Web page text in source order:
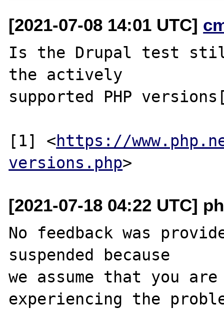
[2021-07-08 14:01 UTC]
Is the Drupal test
the actively
supported PHP
[1] <https://
versions.php
[2021-07-18 04:22 UTC]
No feedback was
suspended because
we assume that you
experiencing the